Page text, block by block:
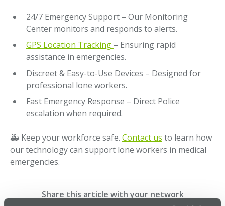
24/7 Emergency Support – Our Monitoring
Center monitors and responds to alerts.
GPS Location Tracking – Ensuring rapid
assistance in emergencies.
Discreet & Easy-to-Use Devices – Designed for
professional lone workers.
Fast Emergency Response – Direct Police
escalation when required.
🚑 Keep your workforce safe. Contact us to learn how
our technology can support lone workers in medical
emergencies.
Share this article with your network